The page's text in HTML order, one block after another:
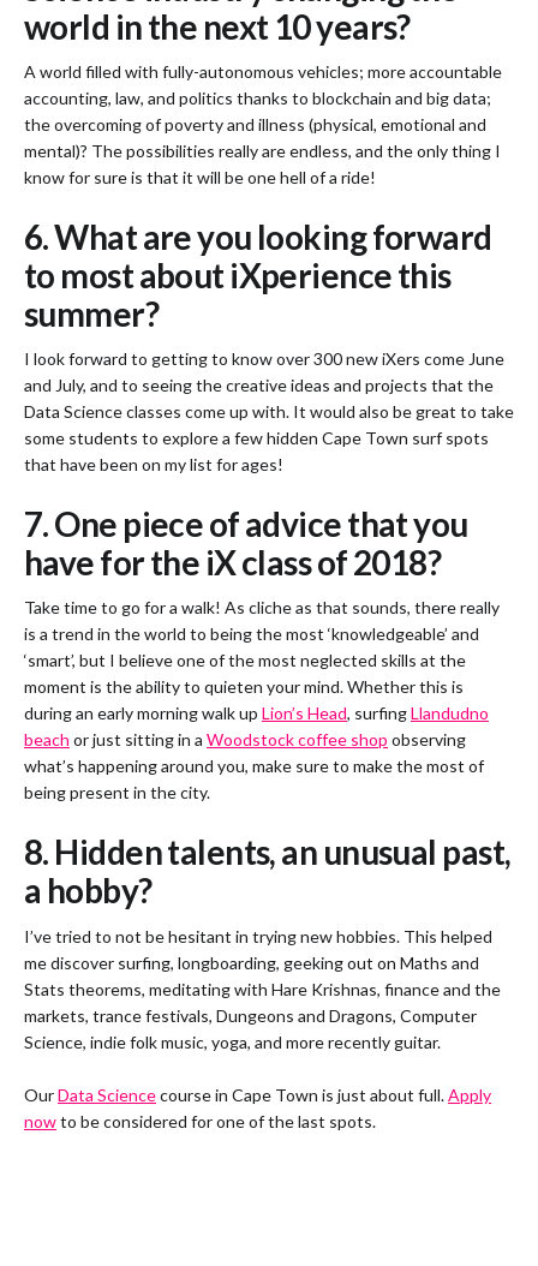
world in the next 10 years?
A world filled with fully-autonomous vehicles; more accountable
accounting, law, and politics thanks to blockchain and big data;
the overcoming of poverty and illness (physical, emotional and
mental)? The possibilities really are endless, and the only thing I
know for sure is that it will be one hell of a ride!
6. What are you looking forward
to most about iXperience this
summer?
I look forward to getting to know over 300 new iXers come June
and July, and to seeing the creative ideas and projects that the
Data Science classes come up with. It would also be great to take
some students to explore a few hidden Cape Town surf spots
that have been on my list for ages!
7. One piece of advice that you
have for the iX class of 2018?
Take time to go for a walk! As cliche as that sounds, there really
is a trend in the world to being the most ‘knowledgeable’ and
‘smart’, but I believe one of the most neglected skills at the
moment is the ability to quieten your mind. Whether this is
during an early morning walk up Lion’s Head, surfingLlandudno
beach or just sitting in a Woodstock coffee shop observing
what’s happening around you, make sure to make the most of
being present in the city.
8. Hidden talents, an unusual past,
a hobby?
I’ve tried to not be hesitant in trying new hobbies. This helped
me discover surfing, longboarding, geeking out on Maths and
Stats theorems, meditating with Hare Krishnas, finance and the
markets, trance festivals, Dungeons and Dragons, Computer
Science, indie folk music, yoga, and more recently guitar.
OurData Sciencecourse in Cape Town is just about full.Apply
nowto be considered for one of the last spots.